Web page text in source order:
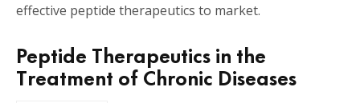
effective peptide therapeutics to market.
Peptide Therapeutics in the
Treatment of Chronic Diseases